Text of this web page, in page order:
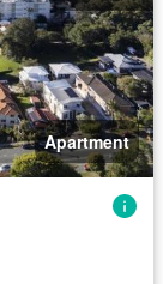
Apartment